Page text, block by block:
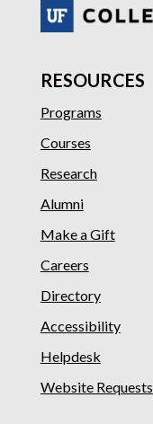
RESOURCES
Programs
Courses
Research
Alumni
Make a Gift
Careers
Directory
Accessibility
Helpdesk
Website Requests